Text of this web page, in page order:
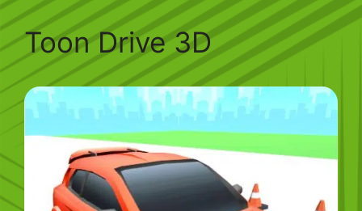
Toon Drive 3D